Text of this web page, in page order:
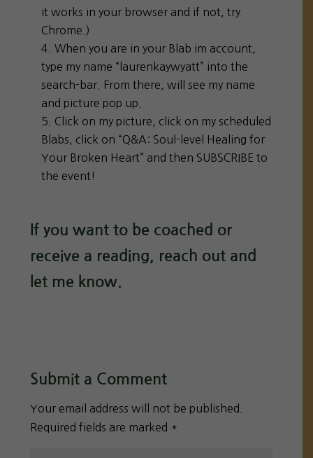
it works in your browser and if not, try
Chrome.)
When you are in your Blab im account,
type my name “laurenkaywyatt” into the
search-bar. From there, will see my name
and picture pop up.
Click on my picture, click on my scheduled
Blabs, click on “Q&A: Soul-level Healing for
Your Broken Heart” and then SUBSCRIBE to
the event!
If you want to be coached or
receive a reading, reach out and
let me know.
Submit a Comment
Your email address will not be published.
Required fields are marked *